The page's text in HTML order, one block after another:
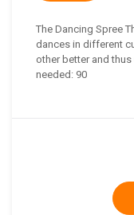
The Dancing Spree
dances in different
other better and
needed: 90